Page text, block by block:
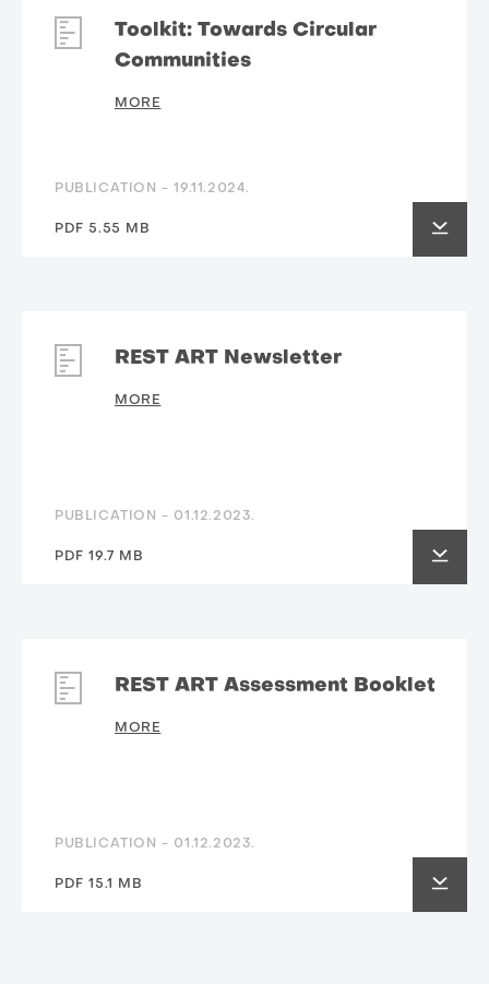
Toolkit: Towards Circular
Communities
MORE
PUBLICATION -19.11.2024.
PDF 5.55 MB
REST ART Newsletter
MORE
PUBLICATION - 01.12.2023.
PDF 19.7 MB
REST ART Assessment Booklet
MORE
PUBLICATION - 01.12.2023.
PDF 15.1 MB